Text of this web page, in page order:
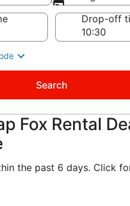
Drop-off
Search
Fox Rental
the past 6 days. Click